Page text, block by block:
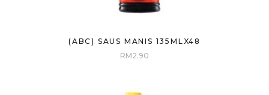
(ABC) SAUS MANIS 135MLX48
RM2.90